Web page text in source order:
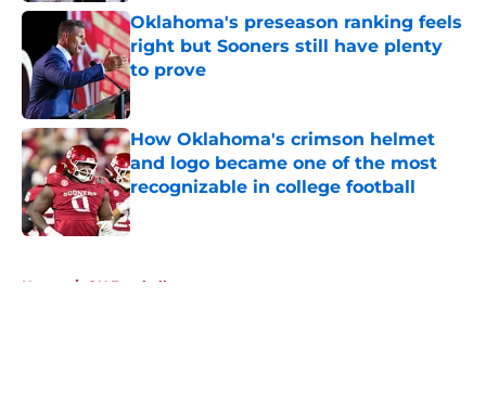
Oklahoma's preseason ranking feels
right but Sooners still have plenty
to prove
Published by on Invalid Date
How Oklahoma's crimson helmet
and logo became one of the most
recognizable in college football
Published by on Invalid Date
Home / OU Football